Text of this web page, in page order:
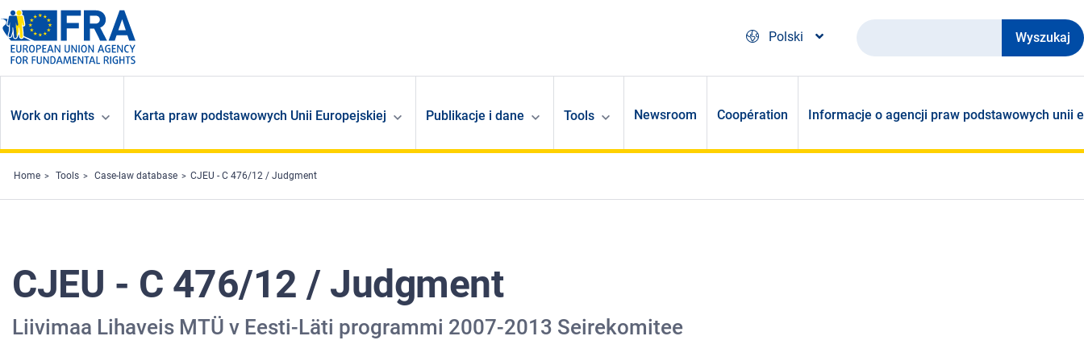
Skip to main content
Polski
Wyszukaj
Work on rights Karta praw podstawowych Unii Europejskiej Publikacje i dane Tools Newsroom Coopération Informacje o agencji praw podstawowych unii
Home Tools Case-law database CJEU - C 476/12 / Judgment
CJEU - C 476/12 / Judgment
Liivimaa Lihaveis MTÜ v Eesti-Läti programmi 2007-2013 Seirekomitee